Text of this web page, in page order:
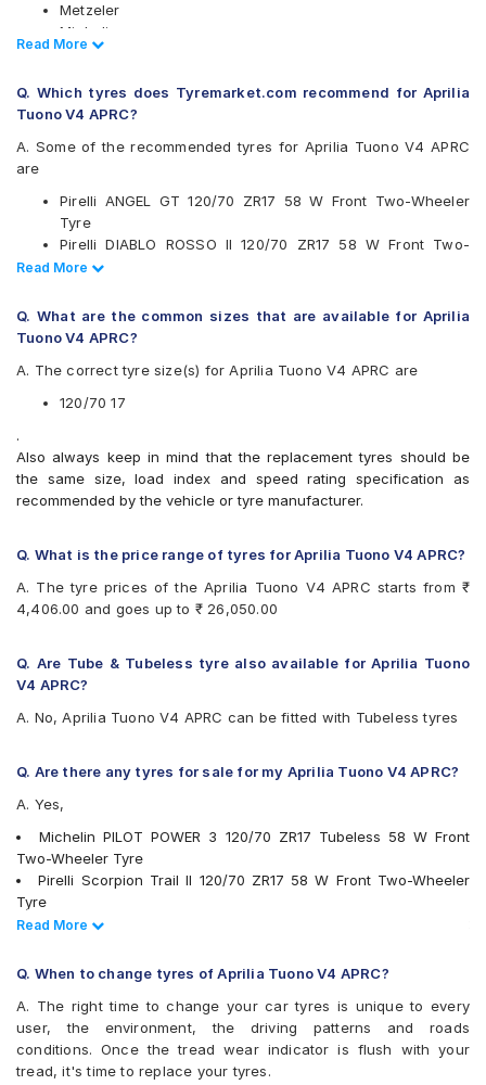
Metzeler
Michelin
Pirelli
Available patterns are
Metzeler M5
Metzeler Racetec RR K2
Metzeler Racetec RR K2 NHS
Metzeler Racetec RR K3
Metzeler Roadtec 01
Metzeler Z8
Michelin PILOTPOWER3
Michelin Road 5
Pirelli ANGEL CITY
Pirelli ANGEL ST
Pirelli DIABLO ROSSO 3
Pirelli Diablo Rosso 4
Pirelli DIABLO ROSSO II
Pirelli MT60 RS
Pirelli Scorpion Trail II
Vredestein Centauro ST
Read Less
Read More
Q. Which tyres does Tyremarket.com recommend for Aprilia
Tuono V4 APRC?
A. Some of the recommended tyres for Aprilia Tuono V4 APRC
are
Pirelli ANGEL GT 120/70 ZR17 58 W Front Two-Wheeler
Tyre
Pirelli DIABLO ROSSO II 120/70 ZR17 58 W Front Two-
Wheeler Tyre
Pirelli DIABLO ROSSO 3 120/70 ZR17 Tubeless 58 W
FRONT Two-Wheeler Tyre
Two-Wheeler Tyre
Pirelli ANGEL GT II 120/70 ZR 17 Tubeless 58 W A Front
Read Less
Read More
Q. What are the common sizes that are available for Aprilia
Tuono V4 APRC?
A. The correct tyre size(s) for Aprilia Tuono V4 APRC are
120/70 17
.
Also always keep in mind that the replacement tyres should be
the same size, load index and speed rating specification as
recommended by the vehicle or tyre manufacturer.
Q. What is the price range of tyres for Aprilia Tuono V4 APRC?
A. The tyre prices of the Aprilia Tuono V4 APRC starts from ₹
4,406.00 and goes up to ₹ 26,050.00
Q. Are Tube & Tubeless tyre also available for Aprilia Tuono
V4 APRC?
A. No, Aprilia Tuono V4 APRC can be fitted with Tubeless tyres
Q. Are there any tyres for sale for my Aprilia Tuono V4 APRC?
A. Yes,
Michelin PILOT POWER 3 120/70 ZR17 Tubeless 58 W Front
Two-Wheeler Tyre
Pirelli Scorpion Trail II 120/70 ZR17 58 W Front Two-Wheeler
Tyre
Metzeler Racetec RR K2 120/70 ZR17 Tubeless 58 W Front
Metzeler Racetec RR K3 120/70 ZR17 Tubeless 58 W Front
Michelin POWER SLICK EVO NHS 120/70 ZR17 Tubeless 58 W
Front Two-Wheeler Tyre
Michelin Road 5 120/70 ZR 17 Tubeless 58 W Front Two-
Wheeler Tyre
Read Less
Read More
Q. When to change tyres of Aprilia Tuono V4 APRC?
A. The right time to change your car tyres is unique to every
user, the environment, the driving patterns and roads
conditions. Once the tread wear indicator is flush with your
tread, it's time to replace your tyres.